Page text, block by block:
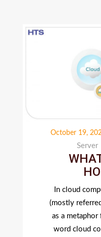
October 19,
Server
In cloud
(mostly
as a
word cloud